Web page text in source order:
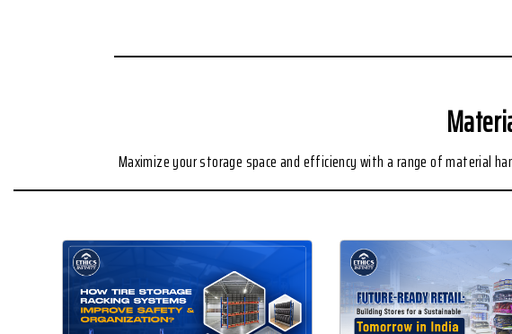
Maximize your storage space and efficiency with a range of material